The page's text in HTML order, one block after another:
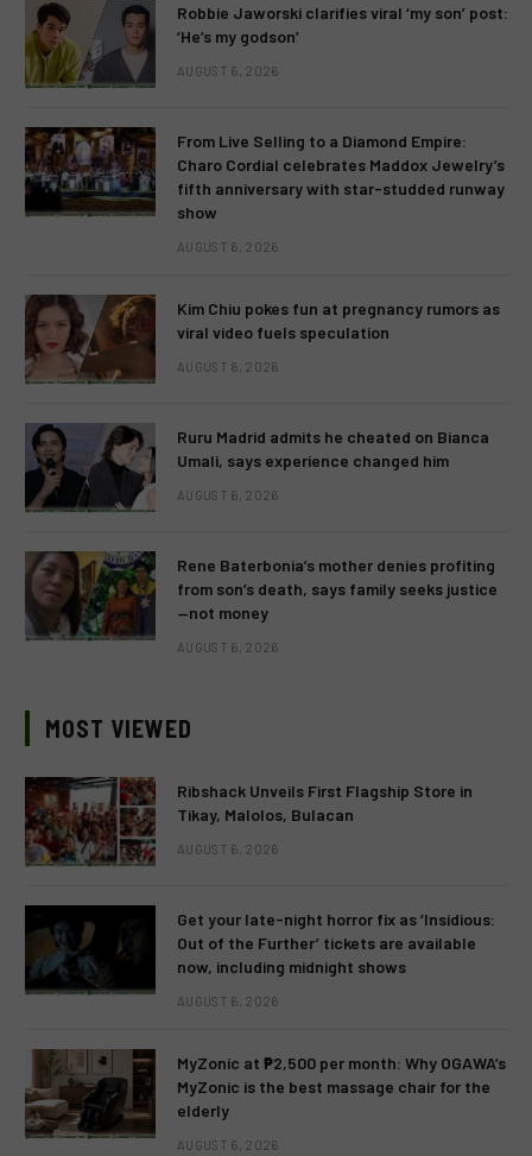
Robbie Jaworski clarifies viral ‘my son’ post:
‘He’s my godson’
AUGUST 6, 2026
From Live Selling to a Diamond Empire:
Charo Cordial celebrates Maddox Jewelry’s
fifth anniversary with star-studded runway
show
AUGUST 6, 2026
Kim Chiu pokes fun at pregnancy rumors as
viral video fuels speculation
AUGUST 6, 2026
Ruru Madrid admits he cheated on Bianca
Umali, says experience changed him
AUGUST 6, 2026
Rene Baterbonia’s mother denies profiting
from son’s death, says family seeks justice
—not money
AUGUST 6, 2026
MOST VIEWED
Ribshack Unveils First Flagship Store in
Tikay, Malolos, Bulacan
AUGUST 6, 2026
Get your late-night horror fix as ‘Insidious:
Out of the Further’ tickets are available
now, including midnight shows
AUGUST 6, 2026
MyZonic at ₱2,500 per month: Why OGAWA’s
MyZonic is the best massage chair for the
elderly
AUGUST 6, 2026